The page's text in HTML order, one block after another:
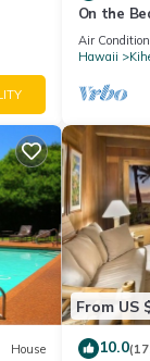
to
it,
On the
Remodel.
Air
Hawaii
House
From US
10.0